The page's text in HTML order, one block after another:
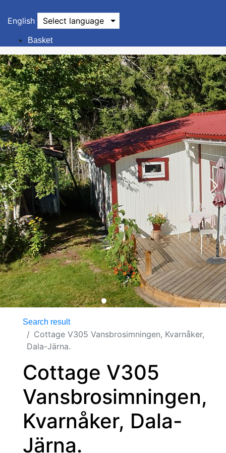
English Select language
Basket
Search result
Cottage V305 Vansbrosimningen, Kvarnåker,
Dala-Järna.
Cottage V305
Vansbrosimningen,
Kvarnåker, Dala-
Järna.